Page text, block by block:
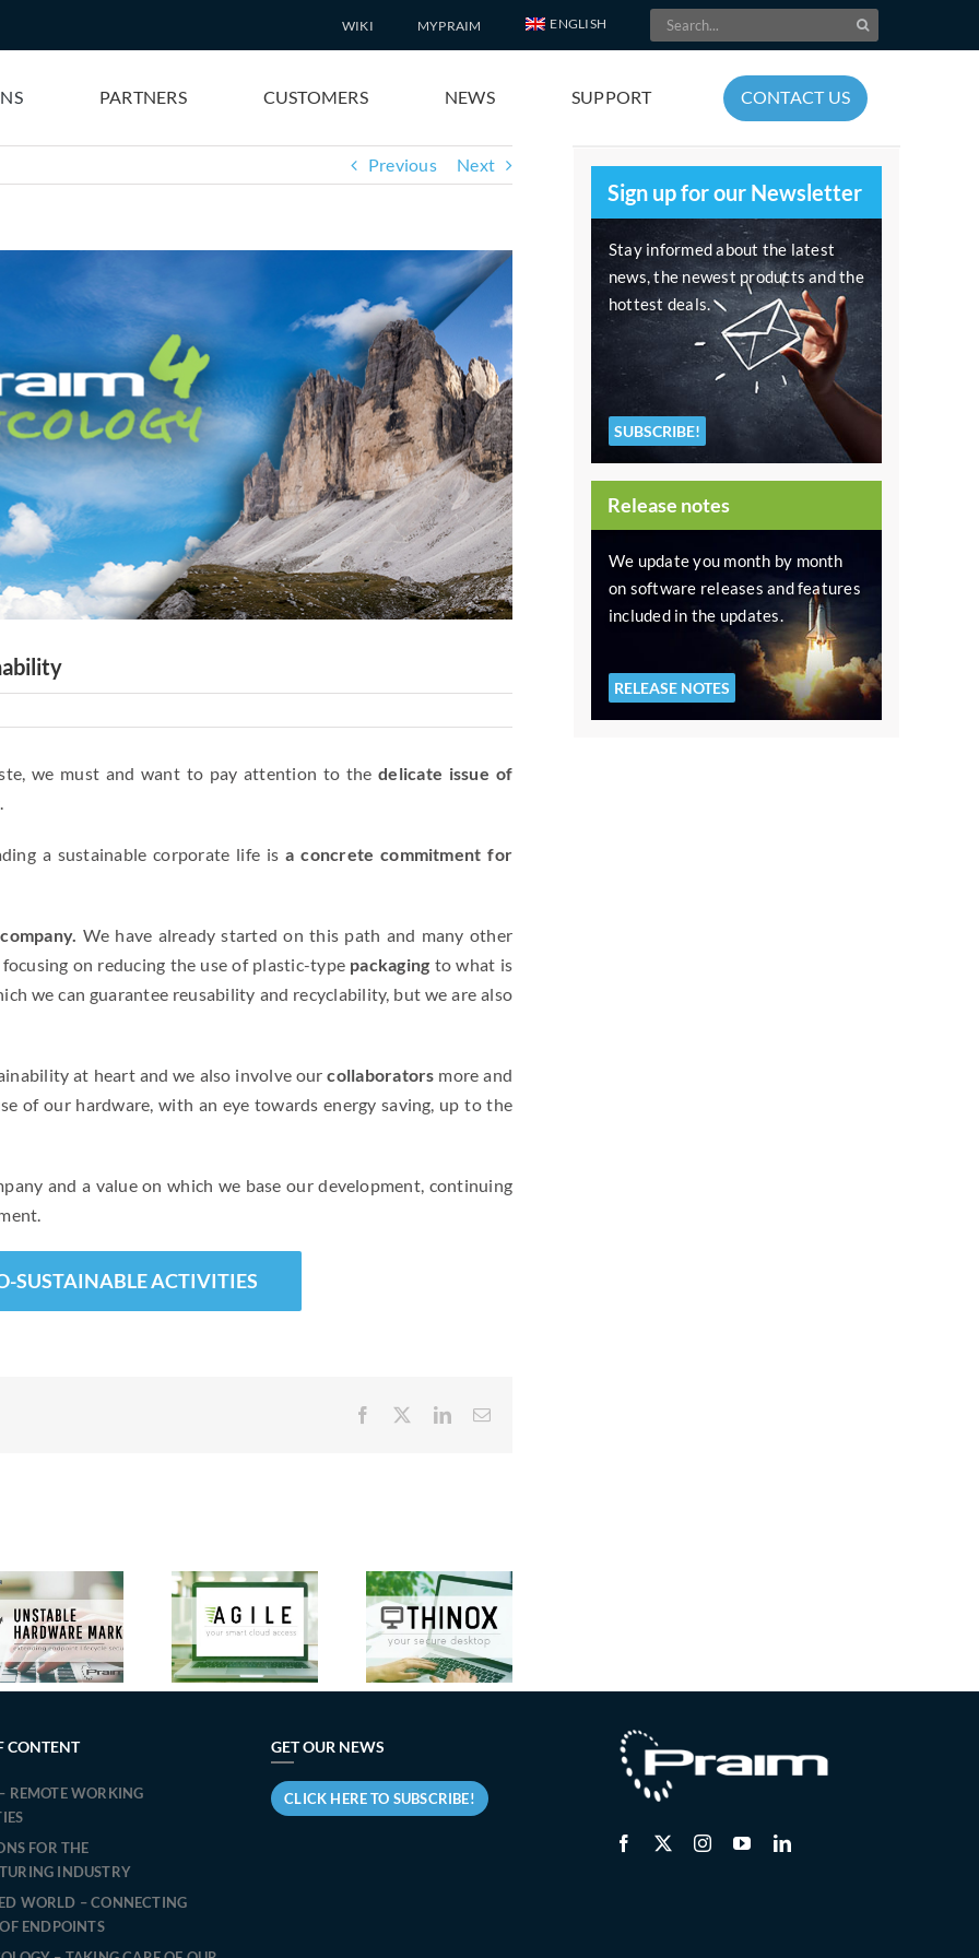
WIKI MYPRAIM ENGLISH
Search
for:
PARTNERS CUSTOMERS NEWS SUPPORT CONTACT US
Previous Next
we must and want to pay attention to thedelicate issue of
a sustainable corporate life isa concrete commitment for
We have already started on this path and many other
on reducing the use of plastic-type packaging to what is
we can guarantee reusability and recyclability, but we are also
at heart and we also involve ourcollaborators more and
of our hardware, with an eye towards energy saving, up to the
and a value on which we base our development, continuing
SUSTAINABLE ACTIVITIES
Facebook LinkedInEmail
Praim’s
Solution to
Optimize
Windows
Endpoint
for Virtual
Desktop
the Release
of ThinOX
13.1.2:
Evolution
for Endpoint
Management.
accelerates
the
transition to
SlimCore.
migration.
Sign up for our Newsletter
Stay informed about the latest
news, the newest products and the
hottest deals.
SUBSCRIBE!
Release notes
We update you month by month
on software releases and features
included in the updates.
RELEASE NOTES
CONTENT
REMOTE WORKING
FOR THE
INDUSTRY
WORLD – CONNECTING
ENDPOINTS
GET OUR NEWS
CLICK HERE TO SUBSCRIBE!